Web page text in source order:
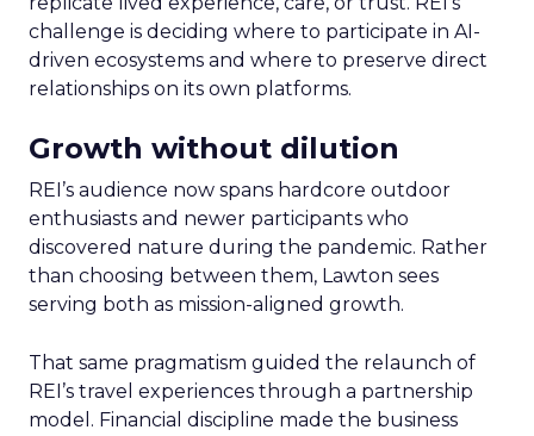
challenge is deciding where to participate in AI-
driven ecosystems and where to preserve direct
relationships on its own platforms.
Growth without dilution
REI’s audience now spans hardcore outdoor
enthusiasts and newer participants who
discovered nature during the pandemic. Rather
than choosing between them, Lawton sees
serving both as mission-aligned growth.
That same pragmatism guided the relaunch of
REI’s travel experiences through a partnership
model. Financial discipline made the business